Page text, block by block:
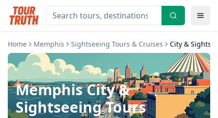
Home Memphis Sightseeing Tours & Cruises City &
MemphisCity &
Sightseeing Tours